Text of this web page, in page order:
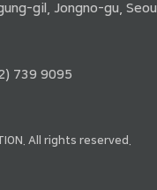
gil, Jongno-gu, Seoul
739 9095
All rights reserved.